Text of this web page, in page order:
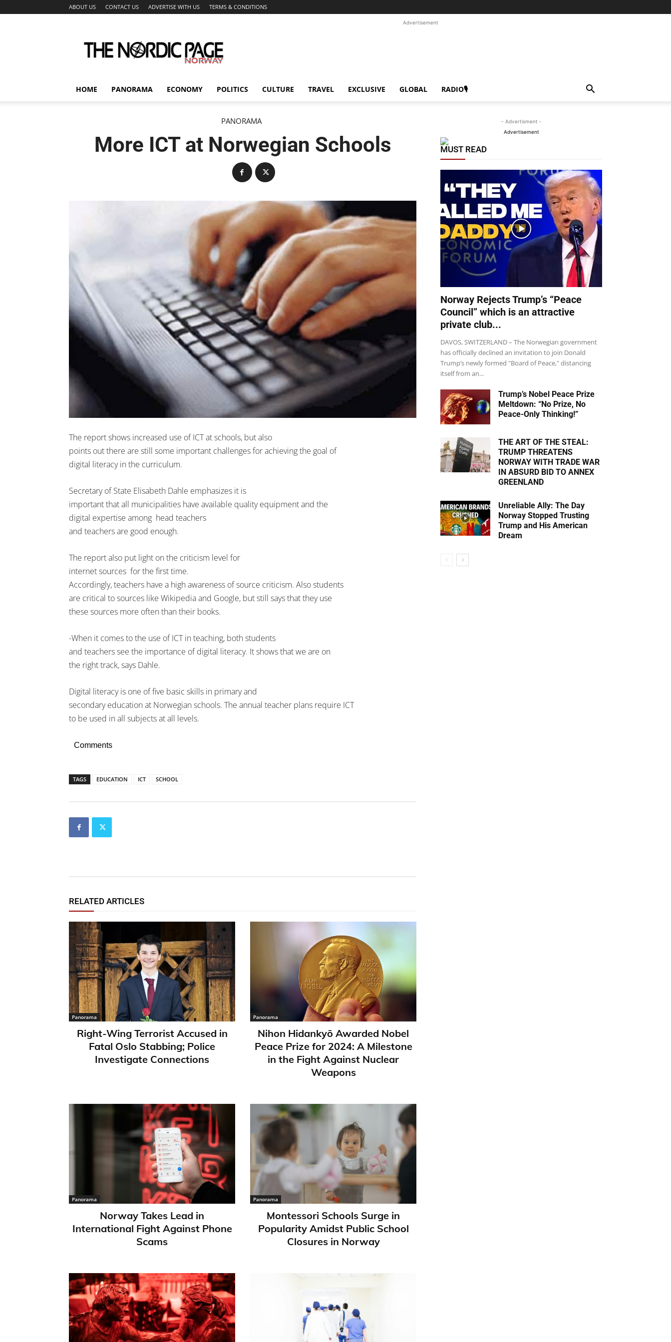
ABOUT US CONTACT US ADVERTISE WITH US TERMS & CONDITIONS
Nordic
Page
Advertisement
HOME PANORAMA ECONOMY POLITICS CULTURE TRAVEL EXCLUSIVE GLOBAL RADIO🎙
PANORAMA
More ICT at Norwegian Schools
The report shows increased use of ICT at schools, but also
points out there are still some important challenges for achieving the goal of
digital literacy in the curriculum.
Secretary of State Elisabeth Dahle emphasizes it is
important that all municipalities have available quality equipment and the
digital expertise among head teachers
and teachers are good enough.
The report also put light on the criticism level for
internet sources for the first time.
Accordingly, teachers have a high awareness of source criticism. Also students
are critical to sources like Wikipedia and Google, but still says that they use
these sources more often than their books.
-When it comes to the use of ICT in teaching, both students
and teachers see the importance of digital literacy. It shows that we are on
the right track, says Dahle.
Digital literacy is one of five basic skills in primary and
secondary education at Norwegian schools. The annual teacher plans require ICT
to be used in all subjects at all levels.
Comments
TAGS EDUCATION ICT SCHOOL
RELATED ARTICLES
Panorama
Right-Wing Terrorist Accused in
Fatal Oslo Stabbing; Police
Investigate Connections
Panorama
Nihon Hidankyō Awarded Nobel
Peace Prize for 2024: A Milestone
in the Fight Against Nuclear
Weapons
Panorama
Norway Takes Lead in
International Fight Against Phone
Scams
Panorama
Montessori Schools Surge in
Popularity Amidst Public School
Closures in Norway
- Advertisment -
Advertisement
MUST READ
Norway Rejects Trump’s “Peace
Council” which is an attractive
private club...
DAVOS, SWITZERLAND – The Norwegian government
has officially declined an invitation to join Donald
Trump’s newly formed "Board of Peace," distancing
itself from an...
Trump’s Nobel Peace Prize
Meltdown: “No Prize, No
Peace-Only Thinking!”
THE ART OF THE STEAL:
TRUMP THREATENS
NORWAY WITH TRADE WAR
IN ABSURD BID TO ANNEX
GREENLAND
Unreliable Ally: The Day
Norway Stopped Trusting
Trump and His American
Dream